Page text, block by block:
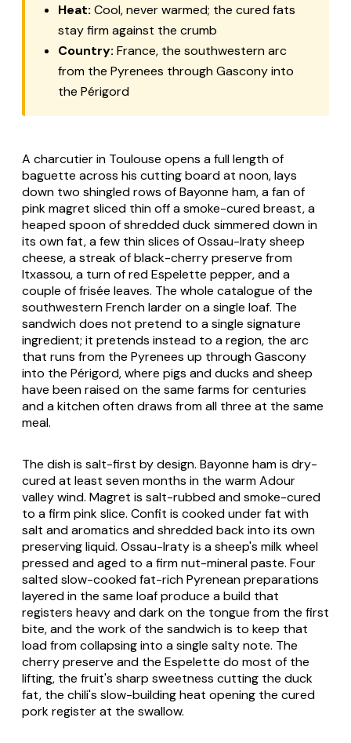
Heat: Cool, never warmed; the cured fats
stay firm against the crumb
Country: France, the southwestern arc
from the Pyrenees through Gascony into
the Périgord
A charcutierin Toulouse opens a full length of
baguette across his cutting board at noon, lays
down two shingled rows of Bayonne ham, a fan of
pinkmagret sliced thin off a smoke-cured breast, a
heaped spoon of shredded duck simmered down in
its own fat, a few thin slices of Ossau-Iraty sheep
cheese, a streak of black-cherry preserve from
Itxassou, a turn of red Espelette pepper, and a
couple of frisée leaves. The whole catalogue of the
southwestern French larder on a single loaf. The
sandwich does not pretend to a single signature
ingredient; it pretends instead to a region, the arc
that runs from the Pyrenees up through Gascony
into the Périgord, where pigs and ducks and sheep
have been raised on the same farms for centuries
and a kitchen often draws from all three at the same
meal.
The dish is salt-first by design. Bayonne ham is dry-
cured at least seven months in the warm Adour
valley wind. Magret is salt-rubbed and smoke-cured
to a firm pink slice. Confit is cooked under fat with
salt and aromatics and shredded back into its own
preserving liquid. Ossau-Iraty is a sheep's milk wheel
pressed and aged to a firm nut-mineral paste. Four
salted slow-cooked fat-rich Pyrenean preparations
layered in the same loaf produce a build that
registers heavy and dark on the tongue from the first
bite, and the work of the sandwich is to keep that
load from collapsing into a single salty note. The
cherry preserve and the Espelette do most of the
lifting, the fruit's sharp sweetness cutting the duck
fat, the chili's slow-building heat opening the cured
pork register at the swallow.